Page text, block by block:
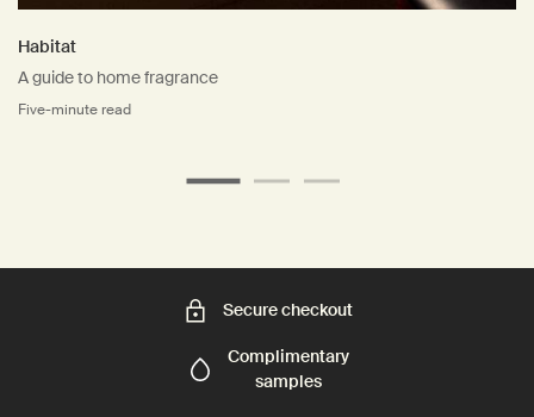
Habitat
A guide to home fragrance
Five-minute read
Secure checkout
Complimentary
samples